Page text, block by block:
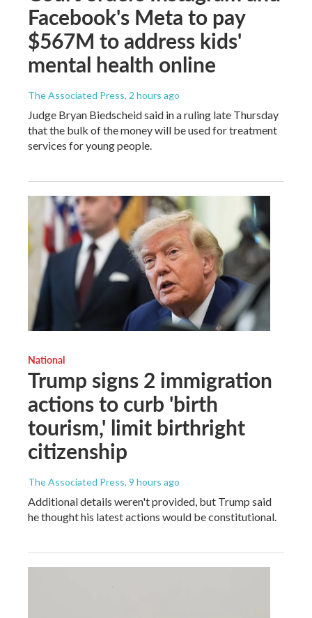
Facebook's Meta to pay
$567M to address kids'
mental health online
The Associated Press, 2 hours ago
Judge Bryan Biedscheid said in a ruling late Thursday
that the bulk of the money will be used for treatment
services for young people.
National
Trump signs 2 immigration
actions to curb 'birth
tourism,' limit birthright
citizenship
The Associated Press, 9 hours ago
Additional details weren't provided, but Trump said
he thought his latest actions would be constitutional.